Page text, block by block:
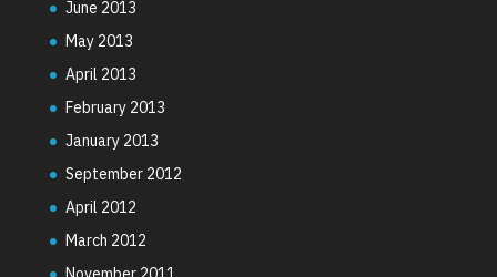
June 2013
May 2013
April 2013
February 2013
January 2013
September 2012
April 2012
March 2012